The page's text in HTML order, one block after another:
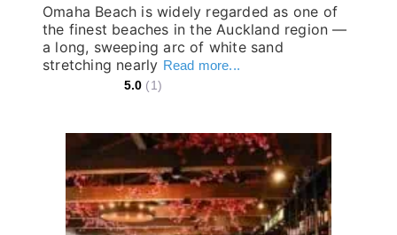
Omaha Beach is widely regarded as one of
the finest beaches in the Auckland region —
a long, sweeping arc of white sand
stretching nearly Read more...
5.0 (1)